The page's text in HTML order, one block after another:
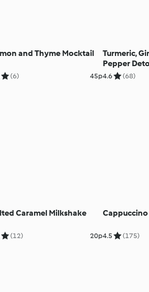
and Thyme Mocktail
(6) 45p
Turmeric,
Pepper
4.6 (68)
Caramel Milkshake
(12) 20p4.5 (175)